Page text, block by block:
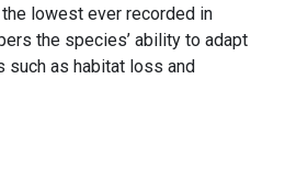
lowest ever recorded in
the species’ ability to adapt
such as habitat loss and